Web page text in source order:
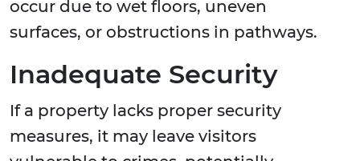
occur due to wet floors, uneven
surfaces, or obstructions in pathways.
Inadequate Security
If a property lacks proper security
measures, it may leave visitors